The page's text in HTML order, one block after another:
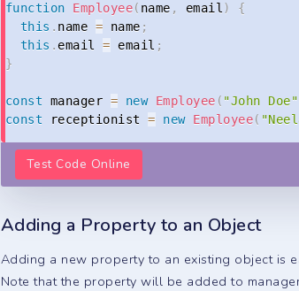
function Employee( name , email )
{
this . name = name ;
this . email = email ;
}
const manager = new Employee ( "John Doe"
const receptionist = new Employee(
Test Code Online
Adding a Property to an Object
Adding a new property to an existing object is
Note that the property will be added to